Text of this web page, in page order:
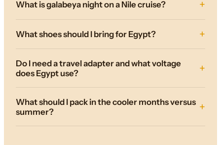
What is galabeya night on a Nile cruise?
What shoes should I bring for Egypt?
Do I need a travel adapter and what voltage
does Egypt use?
What should I pack in the cooler months versus
summer?